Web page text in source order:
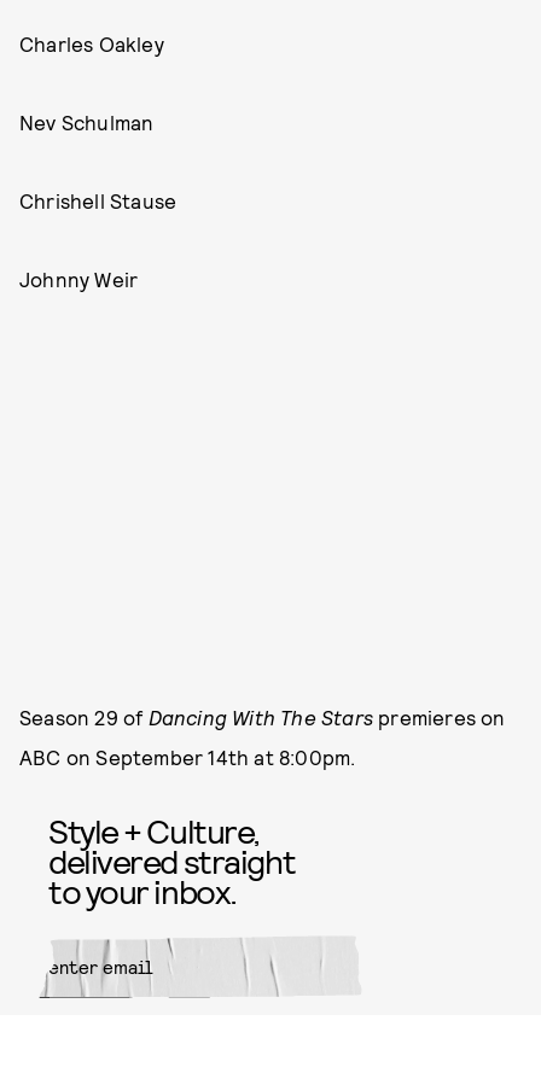
Charles Oakley
Nev Schulman
Chrishell Stause
Johnny Weir
Season 29 of Dancing With The Stars premieres on
ABC on September 14th at 8:00pm.
Style + Culture,
delivered straight
to your inbox.